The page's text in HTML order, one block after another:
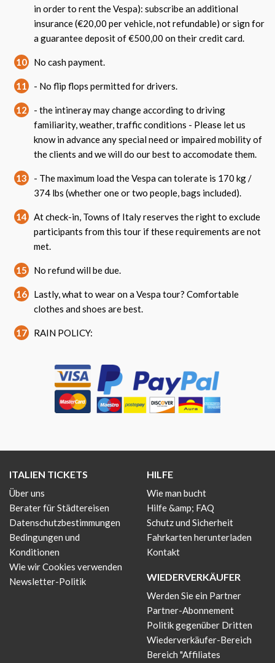
in order to rent the Vespa): subscribe an additional
insurance (€20,00 per vehicle, not refundable) or sign for
a guarantee deposit of €500,00 on their credit card.
10 No cash payment.
11 - No flip flops permitted for drivers.
12
- the intineray may change according to driving
familiarity, weather, traffic conditions - Please let us
know in advance any special need or impaired mobility of
the clients and we will do our best to accomodate them.
13
- The maximum load the Vespa can tolerate is 170 kg /
374 lbs (whether one or two people, bags included).
14
At check-in, Towns of Italy reserves the right to exclude
participants from this tour if these requirements are not
met.
15 No refund will be due.
16
Lastly, what to wear on a Vespa tour? Comfortable
clothes and shoes are best.
17 RAIN POLICY:
ITALIEN TICKETS
Über uns
Berater für Städtereisen
Datenschutzbestimmungen
Bedingungen und
Konditionen
Wie wir Cookies verwenden
Newsletter-Politik
HILFE
Wie man bucht
Hilfe &amp; FAQ
Schutz und Sicherheit
Fahrkarten herunterladen
Kontakt
WIEDERVERKÄUFER
Werden Sie ein Partner
Partner-Abonnement
Politik gegenüber Dritten
Wiederverkäufer-Bereich
Bereich "Affiliates